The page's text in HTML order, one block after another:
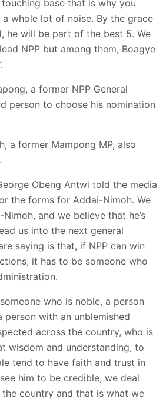
base that is why you
a whole lot of noise. By the grace
he will be part of the best 5. We
NPP but among them, Boagye
a former NPP General
person to choose his nomination
a former Mampong MP, also
Obeng Antwi told the media
the forms for Addai-Nimoh. We
and we believe that he’s
us into the next general
saying is that, if NPP can win
it has to be someone who
who is noble, a person
with an unblemished
across the country, who is
wisdom and understanding, to
tend to have faith and trust in
him to be credible, we deal
country and that is what we